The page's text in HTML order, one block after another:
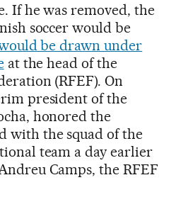
If he was removed, the
soccer would be
be drawn under
at the head of the
(RFEF). On
president of the
honored the
with the squad of the
team a day earlier
Camps, the RFEF